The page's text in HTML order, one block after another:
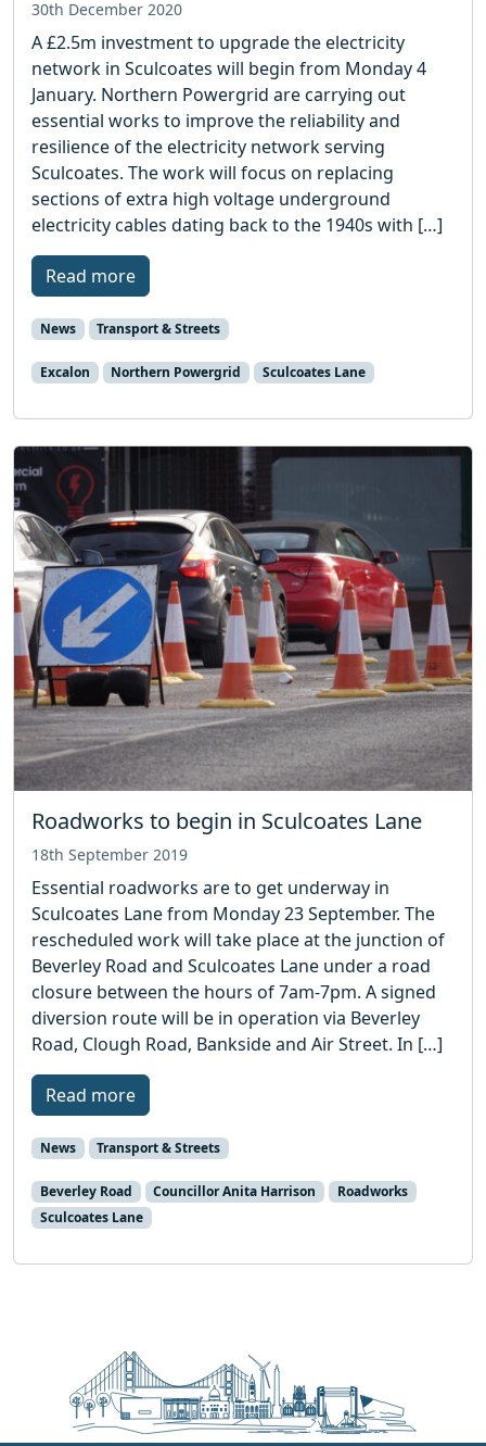
30th December 2020
A £2.5m investment to upgrade the electricity
network in Sculcoates will begin from Monday 4
January. Northern Powergrid are carrying out
essential works to improve the reliability and
resilience of the electricity network serving
Sculcoates. The work will focus on replacing
sections of extra high voltage underground
electricity cables dating back to the 1940s with […]
Read more
News Transport & Streets
Excalon Northern Powergrid Sculcoates Lane
Roadworks to begin in Sculcoates Lane
18th September 2019
Essential roadworks are to get underway in
Sculcoates Lane from Monday 23 September. The
rescheduled work will take place at the junction of
Beverley Road and Sculcoates Lane under a road
closure between the hours of 7am-7pm. A signed
diversion route will be in operation via Beverley
Road, Clough Road, Bankside and Air Street. In […]
Read more
News Transport & Streets
Beverley Road Councillor Anita Harrison
Roadworks
Sculcoates Lane